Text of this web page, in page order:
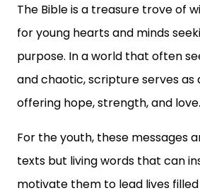
The Bible is a treasure trove of
for young hearts and minds
purpose. In a world that often
and chaotic, scripture serves as
offering hope, strength, and love.
For the youth, these messages
texts but living words that can
motivate them to lead lives